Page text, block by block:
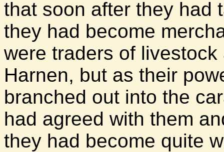
that soon after they had
they had become
were traders of
Harnen, but as their
branched out into the
had agreed with them
they had become quite